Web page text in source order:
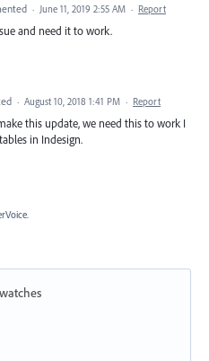
· June 11, 2019 2:55 AM · Report
and need it to work.
· August 10, 2018 1:41 PM · Report
this update, we need this to work I
in Indesign.